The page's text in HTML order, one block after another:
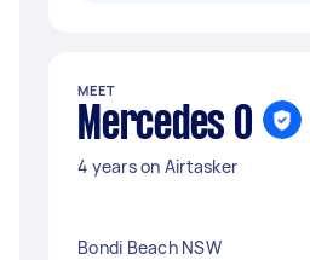
MEET
Mercedes O
4 years on Airtasker
Bondi Beach NSW